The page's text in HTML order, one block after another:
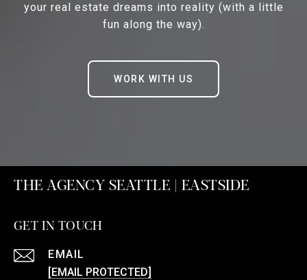
your real estate dreams into reality (with a little
fun along the way).
WORK WITH US
THE AGENCY SEATTLE | EASTSIDE
GET IN TOUCH
EMAIL
[EMAIL PROTECTED]